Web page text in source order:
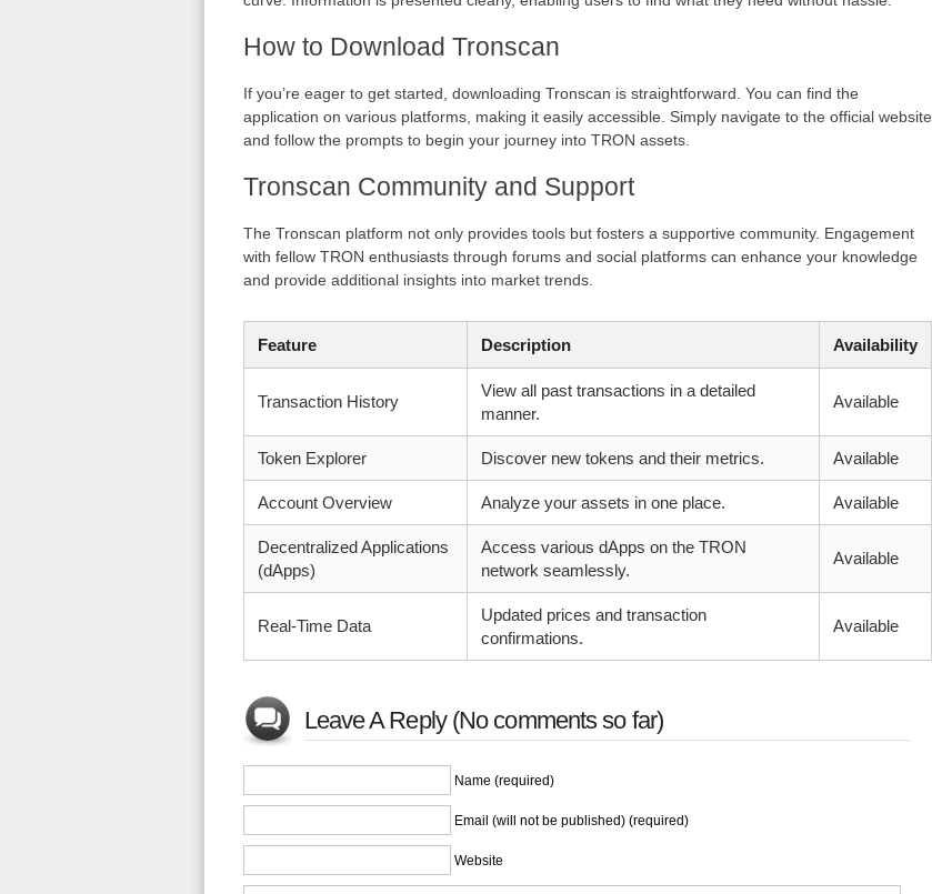
How to Download Tronscan
If you’re eager to get started, downloading Tronscan is straightforward. You can find the
application on various platforms, making it easily accessible. Simply navigate to the official website
and follow the prompts to begin your journey into TRON assets.
Tronscan Community and Support
The Tronscan platform not only provides tools but fosters a supportive community. Engagement
with fellow TRON enthusiasts through forums and social platforms can enhance your knowledge
and provide additional insights into market trends.
Feature Description Availability
Transaction History
View all past transactions in a detailed
manner.
Available
Token Explorer Discover new tokens and their metrics. Available
Account Overview Analyze your assets in one place. Available
Decentralized Applications
(dApps)
Access various dApps on the TRON
network seamlessly.
Available
Real-Time Data
Updated prices and transaction
confirmations.
Available
Leave A Reply (No comments so far)
Name (required)
Email (will not be published) (required)
Website